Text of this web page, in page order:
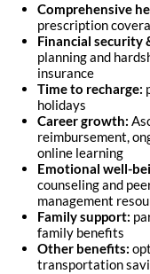
Comprehensive
prescription
Financial security
planning and
insurance
Time to recharge:
holidays
Career growth:
reimbursement,
online learning
Emotional well-
counseling and
management
Family support:
family benefits
Other benefits:
transportation